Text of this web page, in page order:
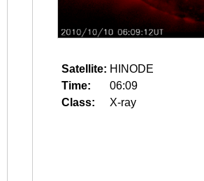
Satellite: HINODE
Time:
06:09
Class:
X-ray